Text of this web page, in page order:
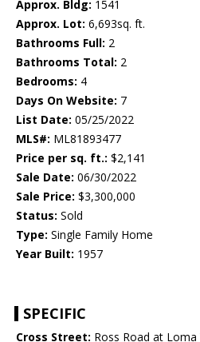
Approx. Bldg: 1541
Approx. Lot: 6,693sq. ft.
Bathrooms Full: 2
Bathrooms Total: 2
Bedrooms: 4
Days On Website: 7
List Date: 05/25/2022
MLS#: ML81893477
Price per sq. ft.: $2,141
Sale Date: 06/30/2022
Sale Price: $3,300,000
Status: Sold
Type: Single Family Home
Year Built: 1957
SPECIFIC
Cross Street: Ross Road at Loma